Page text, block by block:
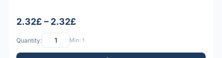
2.32£ – 2.32£
Quantity: Min: 1